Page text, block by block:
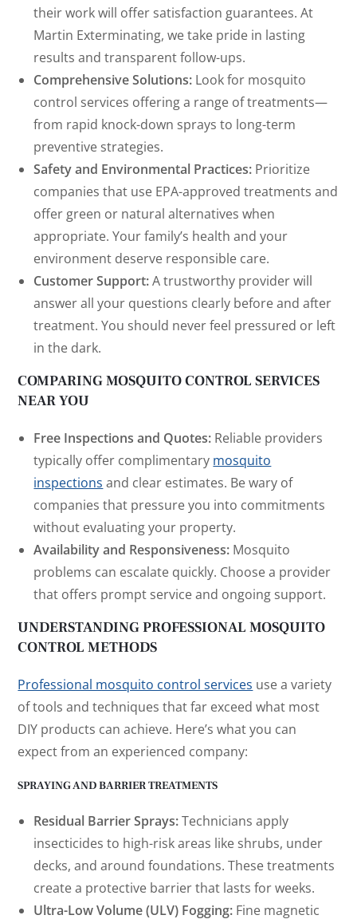
their work will offer satisfaction guarantees. At
Martin Exterminating, we take pride in lasting
results and transparent follow-ups.
Comprehensive Solutions: Look for mosquito
control services offering a range of treatments—
from rapid knock-down sprays to long-term
preventive strategies.
Safety and Environmental Practices: Prioritize
companies that use EPA-approved treatments and
offer green or natural alternatives when
appropriate. Your family’s health and your
environment deserve responsible care.
Customer Support:A trustworthy provider will
answer all your questions clearly before and after
treatment. You should never feel pressured or left
in the dark.
COMPARING MOSQUITO CONTROL SERVICES
NEAR YOU
Free Inspections and Quotes: Reliable providers
typically offer complimentary mosquito
inspections and clear estimates. Be wary of
companies that pressure you into commitments
without evaluating your property.
Availability and Responsiveness: Mosquito
problems can escalate quickly. Choose a provider
that offers prompt service and ongoing support.
UNDERSTANDING PROFESSIONAL MOSQUITO
CONTROL METHODS
Professional mosquito control services use a variety
of tools and techniques that far exceed what most
DIY products can achieve. Here’s what you can
expect from an experienced company:
SPRAYING AND BARRIER TREATMENTS
Residual Barrier Sprays:Technicians apply
insecticides to high-risk areas like shrubs, under
decks, and around foundations. These treatments
create a protective barrier that lasts for weeks.
Ultra-Low Volume (ULV) Fogging: Fine magnetic